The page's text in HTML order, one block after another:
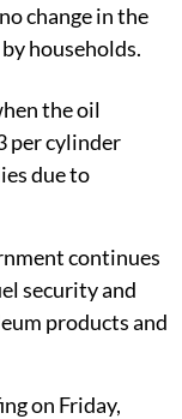
change in the
households.
the oil
per cylinder
due to
continues
security and
products and
on Friday,